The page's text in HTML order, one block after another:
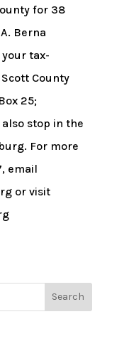
for 38
Berna
tax-
County
25;
also stop in the
For more
email
or visit